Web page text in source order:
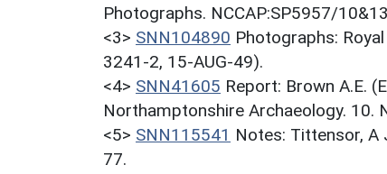
Photographs. NCCAP:SP5957/
<3> SNN104890 Photographs:
3241-2, 15-AUG-49).
<4> SNN41605 Report: Brown A.E.
Northamptonshire Archaeology. 10.
<5> SNN115541 Notes: Tittensor, A
77.